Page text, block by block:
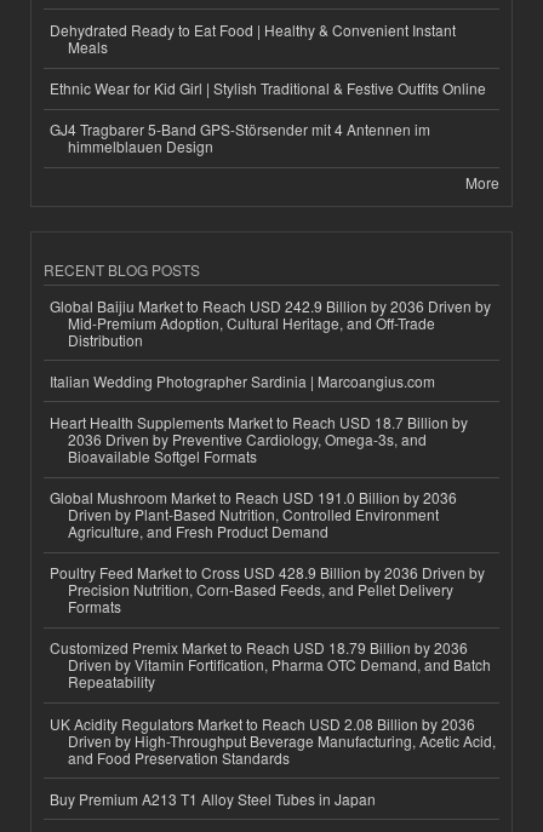
Dehydrated Ready to Eat Food | Healthy & Convenient Instant
Meals
Ethnic Wear for Kid Girl | Stylish Traditional & Festive Outfits Online
GJ4 Tragbarer 5-Band GPS-Störsender mit 4 Antennen im
himmelblauen Design
More
RECENT BLOG POSTS
Global Baijiu Market to Reach USD 242.9 Billion by 2036 Driven by
Mid-Premium Adoption, Cultural Heritage, and Off-Trade
Distribution
Italian Wedding Photographer Sardinia | Marcoangius.com
Heart Health Supplements Market to Reach USD 18.7 Billion by
2036 Driven by Preventive Cardiology, Omega-3s, and
Bioavailable Softgel Formats
Global Mushroom Market to Reach USD 191.0 Billion by 2036
Driven by Plant-Based Nutrition, Controlled Environment
Agriculture, and Fresh Product Demand
Poultry Feed Market to Cross USD 428.9 Billion by 2036 Driven by
Precision Nutrition, Corn-Based Feeds, and Pellet Delivery
Formats
Customized Premix Market to Reach USD 18.79 Billion by 2036
Driven by Vitamin Fortification, Pharma OTC Demand, and Batch
Repeatability
UK Acidity Regulators Market to Reach USD 2.08 Billion by 2036
Driven by High-Throughput Beverage Manufacturing, Acetic Acid,
and Food Preservation Standards
Buy Premium A213 T1 Alloy Steel Tubes in Japan